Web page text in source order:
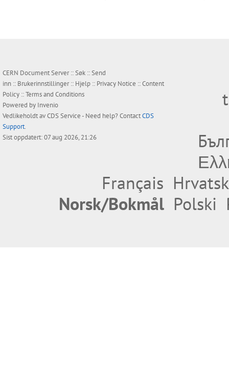
CERN Document Server ::Søk ::Send
inn :: Brukerinnstillinger:: Hjelp :: Privacy Notice ::Content
Policy ::Terms and Conditions
Powered by Invenio
Vedlikeholdt avCDS Service- Need help? ContactCDS
Support.
Sist oppdatert: 07 aug 2026, 21:26
Français
Norsk/Bokmål Polski